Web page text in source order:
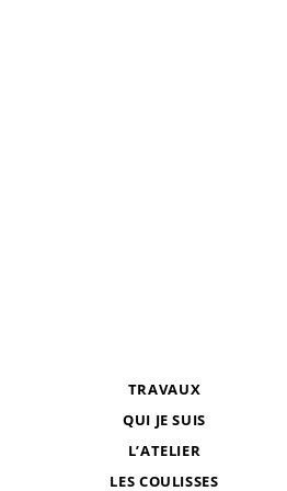
TRAVAUX
QUI JE SUIS
L’ATELIER
LES COULISSES